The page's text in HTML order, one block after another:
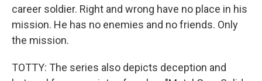
career soldier. Right and wrong have no place in his
mission. He has no enemies and no friends. Only
the mission.
TOTTY: The series also depicts deception and